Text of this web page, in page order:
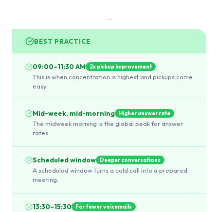
→
BEST PRACTICE
09:00–11:30 AM 2x pickup improvement
This is when concentration is highest and pickups come
easy.
Mid-week, mid-morning Higher answer rate
The midweek morning is the global peak for answer
rates.
Scheduled window Deeper conversations
A scheduled window turns a cold call into a prepared
meeting.
13:30–15:30 Far fewer voicemails